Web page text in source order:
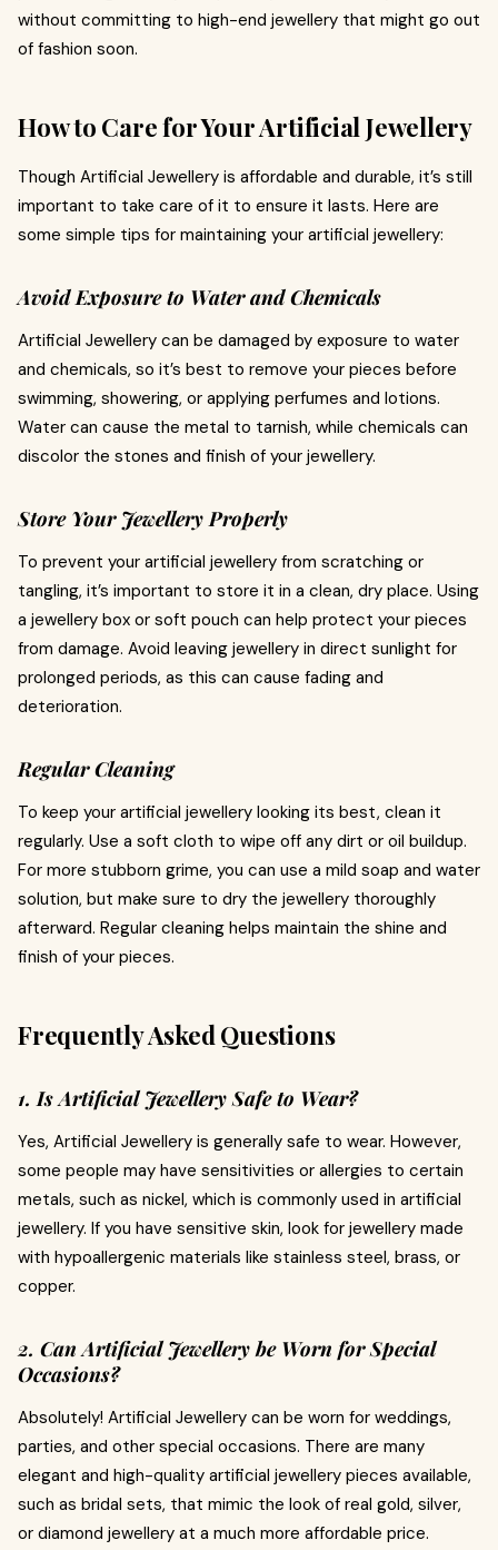
without committing to high-end jewellery that might go out
of fashion soon.
How to Care for Your Artificial Jewellery
Though Artificial Jewellery is affordable and durable, it’s still
important to take care of it to ensure it lasts. Here are
some simple tips for maintaining your artificial jewellery:
Avoid Exposure to Water and Chemicals
Artificial Jewellery can be damaged by exposure to water
and chemicals, so it’s best to remove your pieces before
swimming, showering, or applying perfumes and lotions.
Water can cause the metal to tarnish, while chemicals can
discolor the stones and finish of your jewellery.
Store Your Jewellery Properly
To prevent your artificial jewellery from scratching or
tangling, it’s important to store it in a clean, dry place. Using
a jewellery box or soft pouch can help protect your pieces
from damage. Avoid leaving jewellery in direct sunlight for
prolonged periods, as this can cause fading and
deterioration.
Regular Cleaning
To keep your artificial jewellery looking its best, clean it
regularly. Use a soft cloth to wipe off any dirt or oil buildup.
For more stubborn grime, you can use a mild soap and water
solution, but make sure to dry the jewellery thoroughly
afterward. Regular cleaning helps maintain the shine and
finish of your pieces.
Frequently Asked Questions
1. Is Artificial Jewellery Safe to Wear?
Yes, Artificial Jewellery is generally safe to wear. However,
some people may have sensitivities or allergies to certain
metals, such as nickel, which is commonly used in artificial
jewellery. If you have sensitive skin, look for jewellery made
with hypoallergenic materials like stainless steel, brass, or
copper.
2. Can Artificial Jewellery be Worn for Special
Occasions?
Absolutely! Artificial Jewellery can be worn for weddings,
parties, and other special occasions. There are many
elegant and high-quality artificial jewellery pieces available,
such as bridal sets, that mimic the look of real gold, silver,
or diamond jewellery at a much more affordable price.